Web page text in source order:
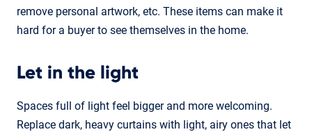
remove personal artwork, etc. These items can make it
hard for a buyer to see themselves in the home.
Let in the light
Spaces full of light feel bigger and more welcoming.
Replace dark, heavy curtains with light, airy ones that let